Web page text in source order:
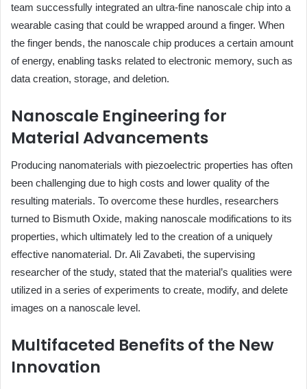
team successfully integrated an ultra-fine nanoscale chip into a
wearable casing that could be wrapped around a finger. When
the finger bends, the nanoscale chip produces a certain amount
of energy, enabling tasks related to electronic memory, such as
data creation, storage, and deletion.
Nanoscale Engineering for
Material Advancements
Producing nanomaterials with piezoelectric properties has often
been challenging due to high costs and lower quality of the
resulting materials. To overcome these hurdles, researchers
turned to Bismuth Oxide, making nanoscale modifications to its
properties, which ultimately led to the creation of a uniquely
effective nanomaterial. Dr. Ali Zavabeti, the supervising
researcher of the study, stated that the material’s qualities were
utilized in a series of experiments to create, modify, and delete
images on a nanoscale level.
Multifaceted Benefits of the New
Innovation